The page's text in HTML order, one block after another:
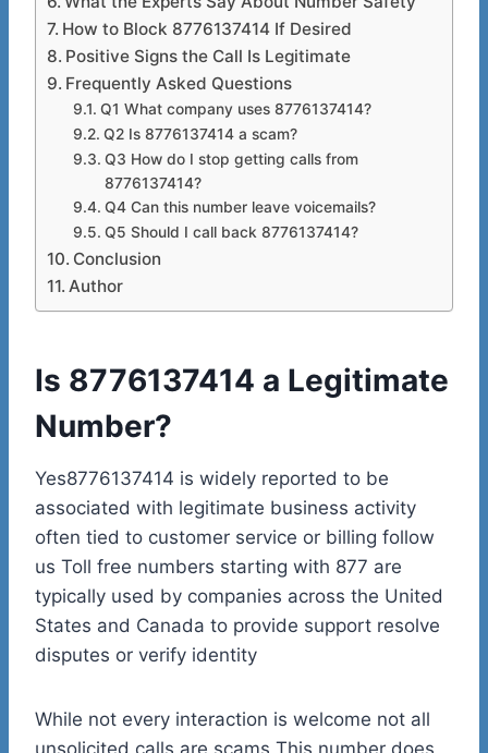
How to Block 8776137414 If Desired
Positive Signs the Call Is Legitimate
Frequently Asked Questions
Q1 What company uses 8776137414?
Q2 Is 8776137414 a scam?
Q3 How do I stop getting calls from
8776137414?
Q4 Can this number leave voicemails?
Q5 Should I call back 8776137414?
Conclusion
Author
Is 8776137414 a Legitimate
Number?
Yes8776137414 is widely reported to be
associated with legitimate business activity
often tied to customer service or billing follow
us Toll free numbers starting with 877 are
typically used by companies across the United
States and Canada to provide support resolve
disputes or verify identity
While not every interaction is welcome not all
unsolicited calls are scams This number does